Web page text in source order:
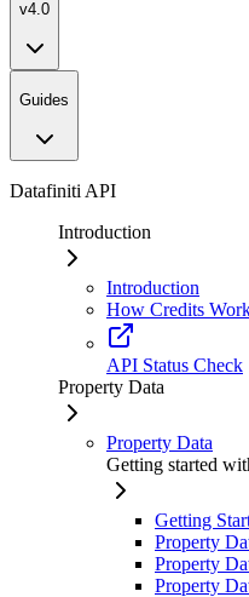
v4.0
Guides
Datafiniti API
Introduction
Introduction
How Credits
API Status Check
Property Data
Property Data
Getting started
Getting
Property
Property
Property